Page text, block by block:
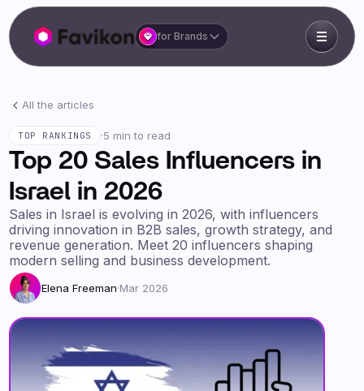
for Brands
All the articles
TOP RANKINGS ·5 min to read
Top 20 Sales Influencers in
Israel in 2026
Sales in Israel is evolving in 2026, with influencers
driving innovation in B2B sales, growth strategy, and
revenue generation. Meet 20 influencers shaping
modern selling and business development.
Elena Freeman·Mar 2026